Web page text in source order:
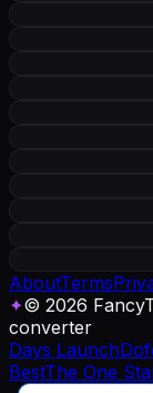
AboutTerms
✦© 2026
converter
Days Launch
BestThe One